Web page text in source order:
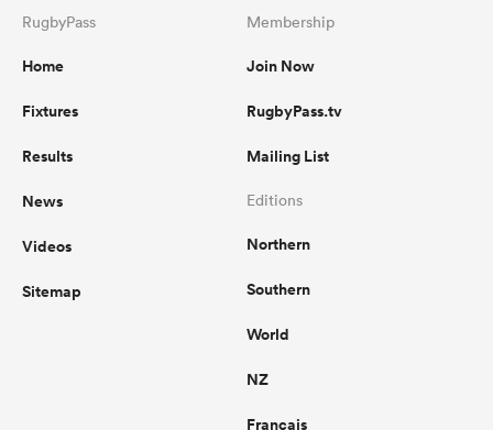
RugbyPass
Home
Fixtures
Results
News
Videos
Sitemap
Membership
Join Now
RugbyPass.tv
Mailing List
Editions
Northern
Southern
World
NZ
Français